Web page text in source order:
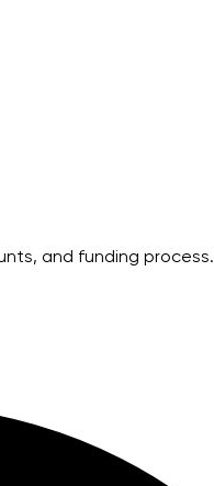
and funding process.